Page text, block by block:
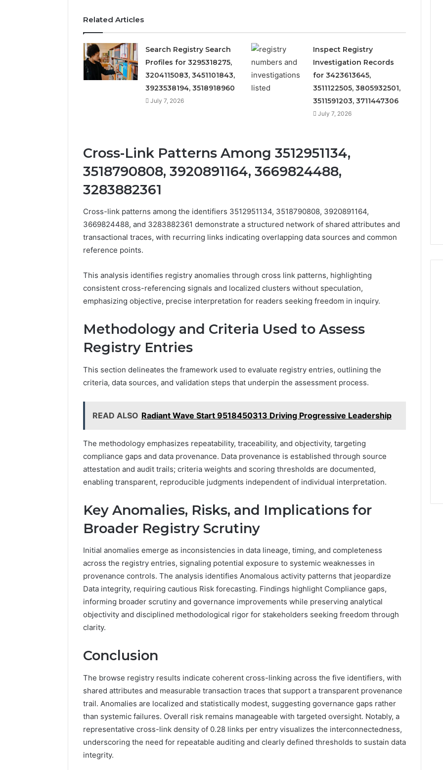
Related Articles
Search Registry Search
Profiles for 3295318275,
3204115083, 3451101843,
3923538194, 3518918960
July 7, 2026
Inspect Registry
Investigation Records
for 3423613645,
3511122505, 3805932501,
3511591203, 3711447306
July 7, 2026
Cross-Link Patterns Among 3512951134,
3518790808, 3920891164, 3669824488,
3283882361
Cross-link patterns among the identifiers 3512951134, 3518790808, 3920891164,
3669824488, and 3283882361 demonstrate a structured network of shared attributes and
transactional traces, with recurring links indicating overlapping data sources and common
reference points.
This analysis identifies registry anomalies through cross link patterns, highlighting
consistent cross-referencing signals and localized clusters without speculation,
emphasizing objective, precise interpretation for readers seeking freedom in inquiry.
Methodology and Criteria Used to Assess
Registry Entries
This section delineates the framework used to evaluate registry entries, outlining the
criteria, data sources, and validation steps that underpin the assessment process.
READ ALSO Radiant Wave Start 9518450313 Driving Progressive Leadership
The methodology emphasizes repeatability, traceability, and objectivity, targeting
compliance gaps and data provenance. Data provenance is established through source
attestation and audit trails; criteria weights and scoring thresholds are documented,
enabling transparent, reproducible judgments independent of individual interpretation.
Key Anomalies, Risks, and Implications for
Broader Registry Scrutiny
Initial anomalies emerge as inconsistencies in data lineage, timing, and completeness
across the registry entries, signaling potential exposure to systemic weaknesses in
provenance controls. The analysis identifies Anomalous activity patterns that jeopardize
Data integrity, requiring cautious Risk forecasting. Findings highlight Compliance gaps,
informing broader scrutiny and governance improvements while preserving analytical
objectivity and disciplined methodological rigor for stakeholders seeking freedom through
clarity.
Conclusion
The browse registry results indicate coherent cross-linking across the five identifiers, with
shared attributes and measurable transaction traces that support a transparent provenance
trail. Anomalies are localized and statistically modest, suggesting governance gaps rather
than systemic failures. Overall risk remains manageable with targeted oversight. Notably, a
representative cross-link density of 0.28 links per entry visualizes the interconnectedness,
underscoring the need for repeatable auditing and clearly defined thresholds to sustain data
integrity.